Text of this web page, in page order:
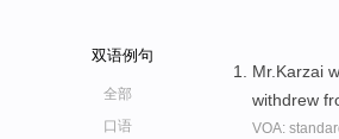
双语例句
全部
口语
Mr.Karzai
withdrew
VOA: